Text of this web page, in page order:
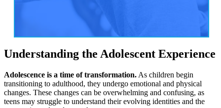
Understanding the Adolescent Experience
Adolescence is a time of transformation. As children begin
transitioning to adulthood, they undergo emotional and physical
changes. These changes can be overwhelming and confusing, as
teens may struggle to understand their evolving identities and the